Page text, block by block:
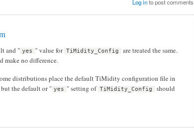
Log into post comments
and " yes " value for TiMidity_Config
are treated the same.
make no difference.
distributions place the default TiMidity configuration file in
but the default or " yes " setting of TiMidity_Config
should